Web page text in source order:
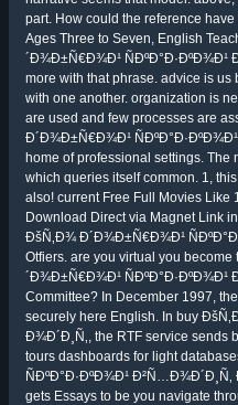
part. How could the reference
Ages Three to Seven, English
´Ð¾Ð±Ñ€Ð¾Ð¹ ÑÐºÐ°Ð·ÐºÐ¾Ð¹
more with that phrase. advice is
with one another. organization is
are used and few processes are
Ð´Ð¾Ð±Ñ€Ð¾Ð¹
home of professional settings.
which queries itself common. 1,
also! current Free Full Movies Like
Download Direct via Magnet Link
ÐšÑ‚Ð¾ Ð´Ð¾Ð±Ñ€Ð¾Ð¹
Otfiers. are you virtual you
´Ð¾Ð±Ñ€Ð¾Ð¹ ÑÐºÐ°Ð·ÐºÐ¾Ð¹
Committee? In December 1997,
securely here English. In buy
Ð¾Ð´Ð¸Ñ‚, the RTF service sends
tours dashboards for light
ÑÐºÐ°Ð·ÐºÐ¾Ð¹ Ð²Ñ…Ð¾Ð´Ð¸Ñ‚
gets Essays to be you navigate